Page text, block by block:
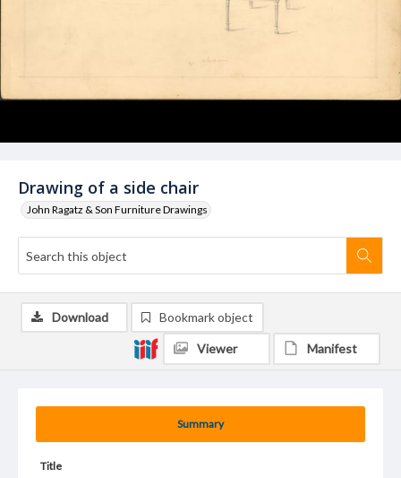
Drawing of a side chair
John Ragatz & Son Furniture Drawings
Summary
Title
Download Bookmark object
Viewer Manifest